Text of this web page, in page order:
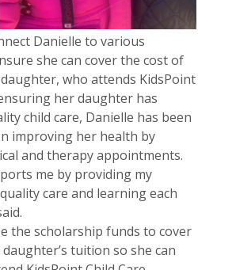
Danielle to various
she can cover the cost of
who attends KidsPoint
her daughter has
child care, Danielle has been
improving her health by
and therapy appointments.
me by providing my
care and learning each
the scholarship funds to cover
tuition so she can